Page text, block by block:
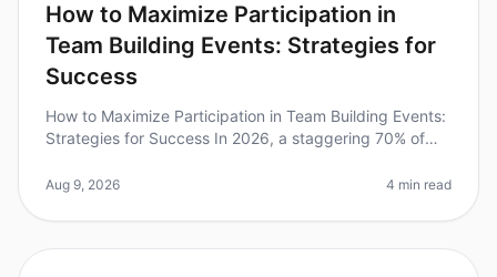
How to Maximize Participation in
Team Building Events: Strategies for
Success
How to Maximize Participation in Team Building Events:
Strategies for Success In 2026, a staggering 70% of
teambuilding activities. This
Aug 9, 2026 4 min read